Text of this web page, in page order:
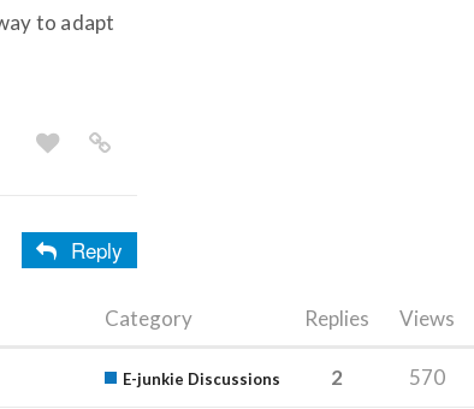
to adapt
Reply
Category Replies Views
E-junkie Discussions 2 570